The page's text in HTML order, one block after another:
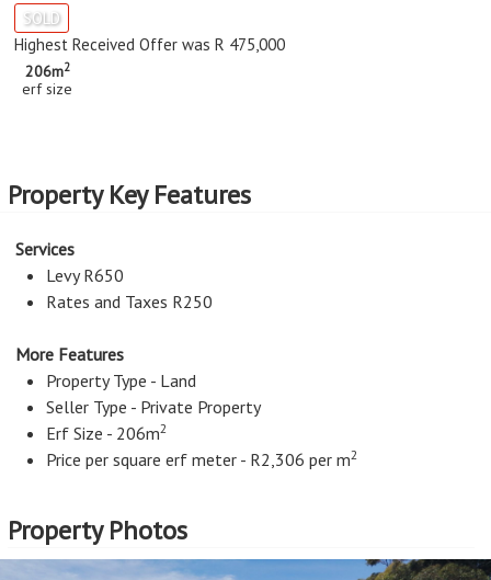
SOLD
Highest Received Offer was R 475,000
206m2
erf size
Property Key Features
Services
Levy R650
Rates and Taxes R250
More Features
Property Type - Land
Seller Type - Private Property
Erf Size - 206m2
Price per square erf meter - R2,306 per m2
Property Photos